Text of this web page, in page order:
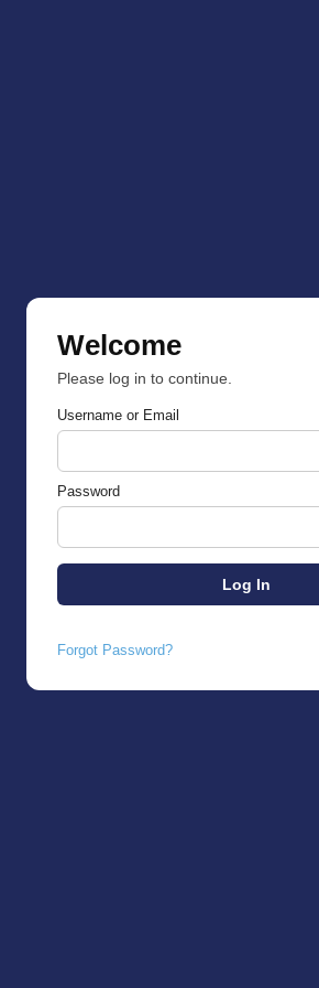
Welcome
Please log in to continue.
Username or Email
Password
Forgot Password?